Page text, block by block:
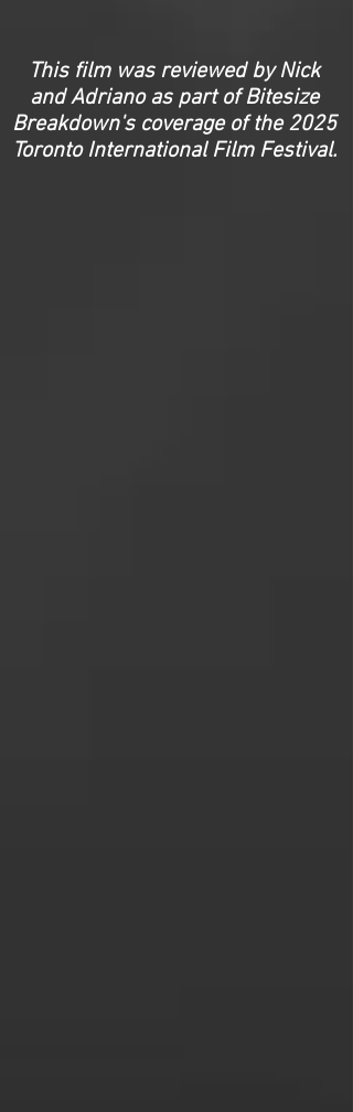
This film was reviewed by Nick
and Adriano as part of Bitesize
Breakdown's coverage of the 2025
Toronto International Film Festival.